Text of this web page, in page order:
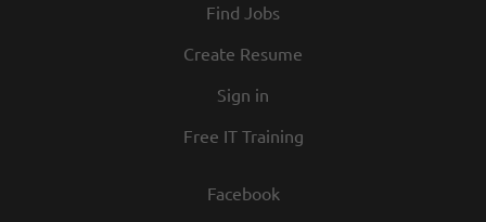
Find Jobs
Create Resume
Sign in
Free IT Training
Facebook